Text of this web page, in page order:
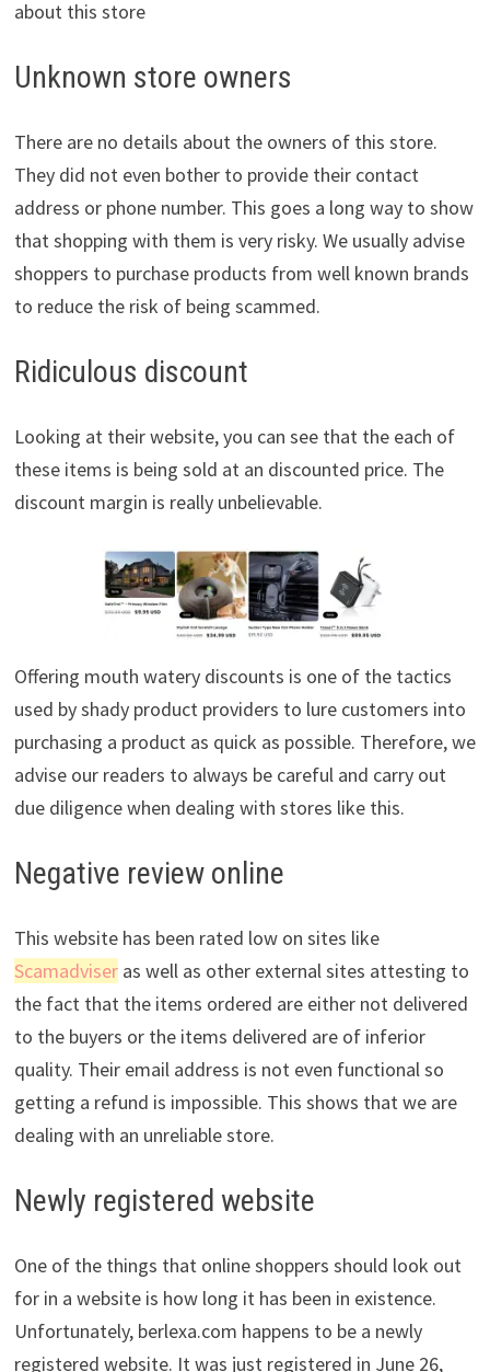
about this store
Unknown store owners
There are no details about the owners of this store.
They did not even bother to provide their contact
address or phone number. This goes a long way to show
that shopping with them is very risky. We usually advise
shoppers to purchase products from well known brands
to reduce the risk of being scammed.
Ridiculous discount
Looking at their website, you can see that the each of
these items is being sold at an discounted price. The
discount margin is really unbelievable.
Offering mouth watery discounts is one of the tactics
used by shady product providers to lure customers into
purchasing a product as quick as possible. Therefore, we
advise our readers to always be careful and carry out
due diligence when dealing with stores like this.
Negative review online
This website has been rated low on sites like
Scamadviseras well as other external sites attesting to
the fact that the items ordered are either not delivered
to the buyers or the items delivered are of inferior
quality. Their email address is not even functional so
getting a refund is impossible. This shows that we are
dealing with an unreliable store.
Newly registered website
One of the things that online shoppers should look out
for in a website is how long it has been in existence.
Unfortunately, berlexa.com happens to be a newly
registered website. It was just registered in June 26,